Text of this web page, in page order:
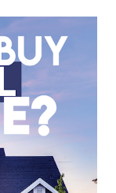
statements.
(BMTR) 1.
in
influenced
in Indonesia.
companies. An
advertising